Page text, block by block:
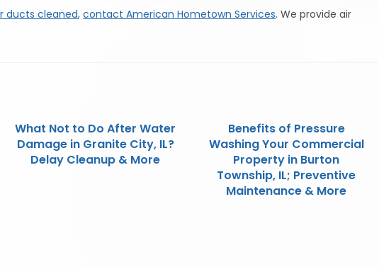
ducts cleaned,contact American Hometown Services. We provide air
What Not to Do After Water
Damage in Granite City, IL?
Delay Cleanup & More
Benefits of Pressure
Washing Your Commercial
Property in Burton
Township, IL; Preventive
Maintenance & More